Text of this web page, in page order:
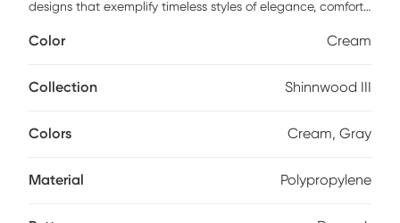
designs that exemplify timeless styles of elegance, comfort,
these pieces boasts durability and will provide natural
and has medium pile, great for family spaces and other
and longevity of your rug.
Color Cream
Collection Shinnwood III
Colors Cream, Gray
Material Polypropylene